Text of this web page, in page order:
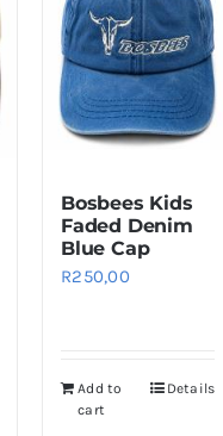
Bosbees Kids
Faded Denim
Blue Cap
R250,00
Add to
cart
Details